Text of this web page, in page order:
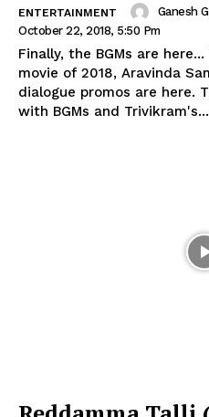
ENTERTAINMENT Ganesh
October 22, 2018, 5:50 Pm
Finally, the BGMs are
movie of 2018, Aravinda
dialogue promos are here.
with BGMs and Trivikram's...